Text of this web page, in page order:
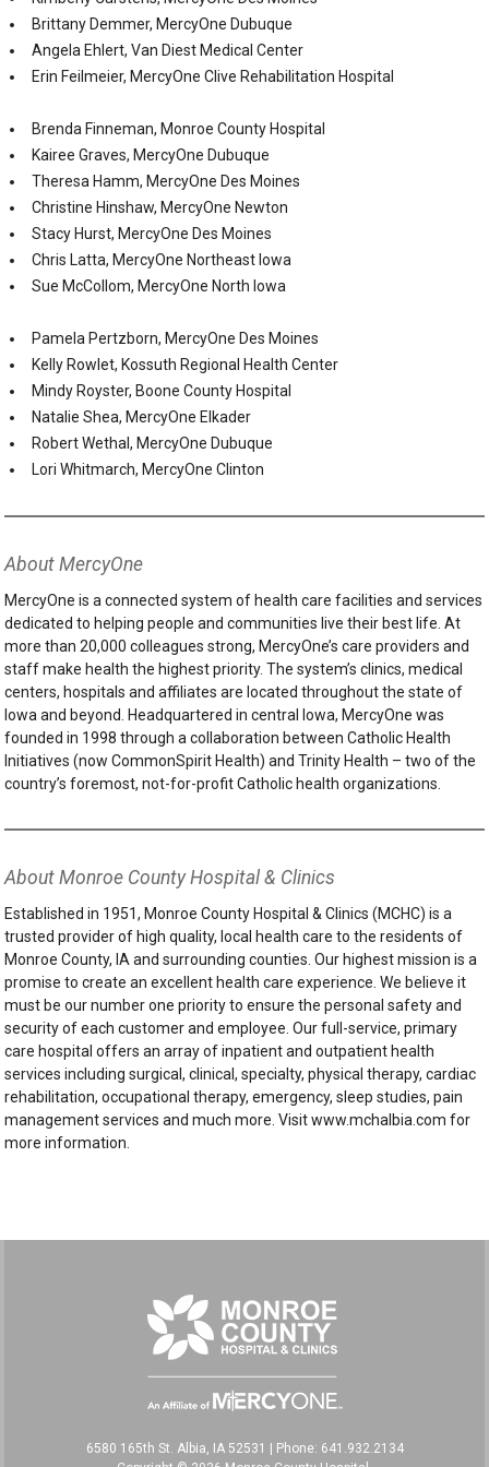
Brittany Demmer, MercyOne Dubuque
Angela Ehlert, Van Diest Medical Center
Erin Feilmeier, MercyOne Clive Rehabilitation Hospital
Brenda Finneman, Monroe County Hospital
Kairee Graves, MercyOne Dubuque
Theresa Hamm, MercyOne Des Moines
Christine Hinshaw, MercyOne Newton
Stacy Hurst, MercyOne Des Moines
Chris Latta, MercyOne Northeast Iowa
Sue McCollom, MercyOne North Iowa
Pamela Pertzborn, MercyOne Des Moines
Kelly Rowlet, Kossuth Regional Health Center
Mindy Royster, Boone County Hospital
Natalie Shea, MercyOne Elkader
Robert Wethal, MercyOne Dubuque
Lori Whitmarch, MercyOne Clinton
About MercyOne
MercyOne is a connected system of health care facilities and services
dedicated to helping people and communities live their best life. At
more than 20,000 colleagues strong, MercyOne’s care providers and
staff make health the highest priority. The system’s clinics, medical
centers, hospitals and affiliates are located throughout the state of
Iowa and beyond. Headquartered in central Iowa, MercyOne was
founded in 1998 through a collaboration between Catholic Health
Initiatives (now CommonSpirit Health) and Trinity Health – two of the
country’s foremost, not-for-profit Catholic health organizations.
About Monroe County Hospital & Clinics
Established in 1951, Monroe County Hospital & Clinics (MCHC) is a
trusted provider of high quality, local health care to the residents of
Monroe County, IA and surrounding counties. Our highest mission is a
promise to create an excellent health care experience. We believe it
must be our number one priority to ensure the personal safety and
security of each customer and employee. Our full-service, primary
care hospital offers an array of inpatient and outpatient health
services including surgical, clinical, specialty, physical therapy, cardiac
rehabilitation, occupational therapy, emergency, sleep studies, pain
management services and much more. Visit www.mchalbia.com for
more information.
6580 165th St. Albia, IA 52531 | Phone: 641.932.2134